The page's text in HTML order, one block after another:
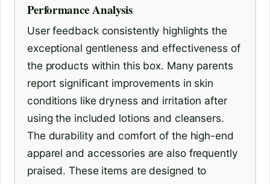
Performance Analysis
User feedback consistently highlights the
exceptional gentleness and effectiveness of
the products within this box. Many parents
report significant improvements in skin
conditions like dryness and irritation after
using the included lotions and cleansers.
The durability and comfort of the high-end
apparel and accessories are also frequently
praised. These items are designed to